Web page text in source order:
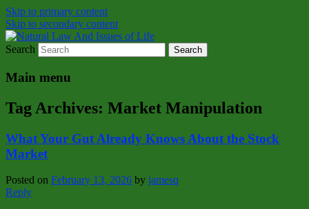
Skip to primary content
Skip to secondary content
Natural Law And Issues of Life
Natural Law Issues Of Life Reality
Search
Main menu
Tag Archives: Market Manipulation
What Your Gut Already Knows About the Stock
Market
Posted on February 13, 2026 by jamesq
Reply